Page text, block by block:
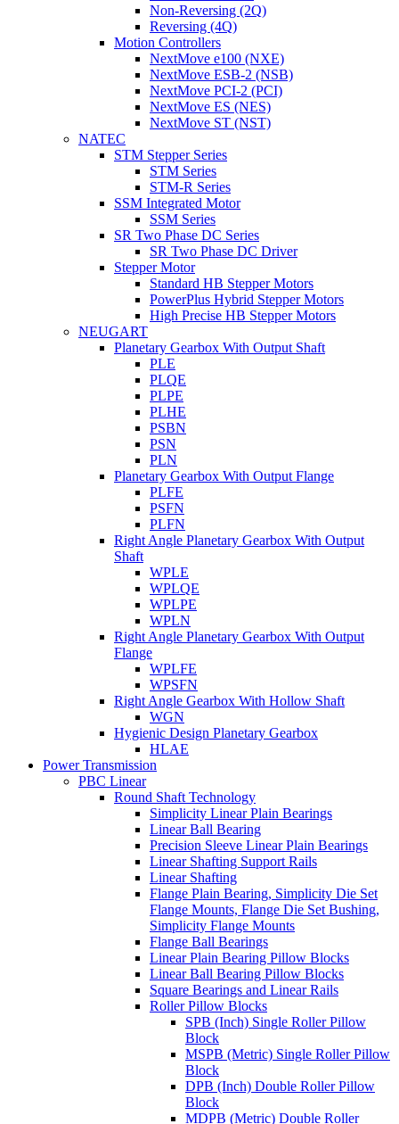
Non-Reversing (2Q)
Reversing (4Q)
Motion Controllers
NextMove e100 (NXE)
NextMove ESB-2 (NSB)
NextMove PCI-2 (PCI)
NextMove ES (NES)
NextMove ST (NST)
NATEC
STM Stepper Series
STM Series
STM-R Series
SSM Integrated Motor
SSM Series
SR Two Phase DC Series
SR Two Phase DC Driver
Stepper Motor
Standard HB Stepper Motors
PowerPlus Hybrid Stepper Motors
High Precise HB Stepper Motors
NEUGART
Planetary Gearbox With Output Shaft
PLE
PLQE
PLPE
PLHE
PSBN
PSN
PLN
Planetary Gearbox With Output Flange
PLFE
PSFN
PLFN
Right Angle Planetary Gearbox With Output
Shaft
WPLE
WPLQE
WPLPE
WPLN
Right Angle Planetary Gearbox With Output
Flange
WPLFE
WPSFN
Right Angle Gearbox With Hollow Shaft
WGN
Hygienic Design Planetary Gearbox
HLAE
Power Transmission
PBC Linear
Round Shaft Technology
Simplicity Linear Plain Bearings
Linear Ball Bearing
Precision Sleeve Linear Plain Bearings
Linear Shafting Support Rails
Linear Shafting
Flange Plain Bearing, Simplicity Die Set
Flange Mounts, Flange Die Set Bushing,
Simplicity Flange Mounts
Flange Ball Bearings
Linear Plain Bearing Pillow Blocks
Linear Ball Bearing Pillow Blocks
Square Bearings and Linear Rails
Roller Pillow Blocks
SPB (Inch) Single Roller Pillow
Block
MSPB (Metric) Single Roller Pillow
Block
DPB (Inch) Double Roller Pillow
Block
MDPB (Metric) Double Roller